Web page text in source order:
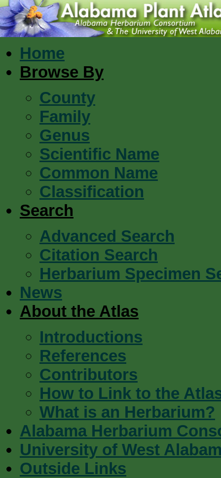
Home
Browse By
County
Family
Genus
Scientific Name
Common Name
Classification
Search
Advanced Search
Citation Search
Herbarium Specimen
News
About the Atlas
Introductions
References
Contributors
How to Link to the
What is an Herbarium?
Alabama Herbarium
University of West
Outside Links